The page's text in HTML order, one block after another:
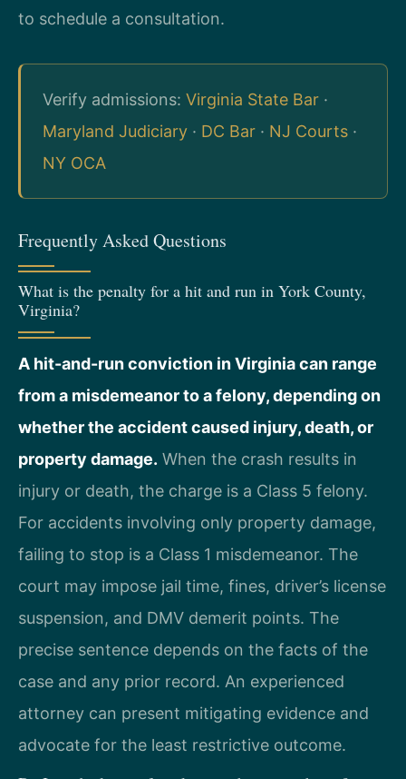
to schedule a consultation.
Verify admissions: Virginia State Bar ·
Maryland Judiciary · DC Bar · NJ Courts ·
NY OCA
Frequently Asked Questions
What is the penalty for a hit and run in York County,
Virginia?
A hit-and-run conviction in Virginia can range
from a misdemeanor to a felony, depending on
whether the accident caused injury, death, or
property damage. When the crash results in
injury or death, the charge is a Class 5 felony.
For accidents involving only property damage,
failing to stop is a Class 1 misdemeanor. The
court may impose jail time, fines, driver’s license
suspension, and DMV demerit points. The
precise sentence depends on the facts of the
case and any prior record. An experienced
attorney can present mitigating evidence and
advocate for the least restrictive outcome.